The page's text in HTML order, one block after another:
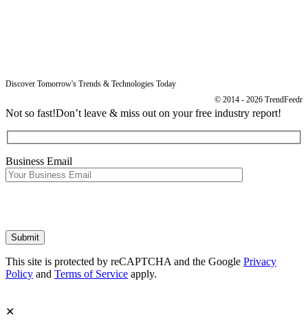
Discover Tomorrow's Trends & Technologies Today
© 2014 - 2026 TrendFeedr
Not so fast!Don’t leave & miss out on your free industry report!
Business Email
This site is protected by reCAPTCHA and the Google Privacy
Policy and Terms of Service apply.
✕